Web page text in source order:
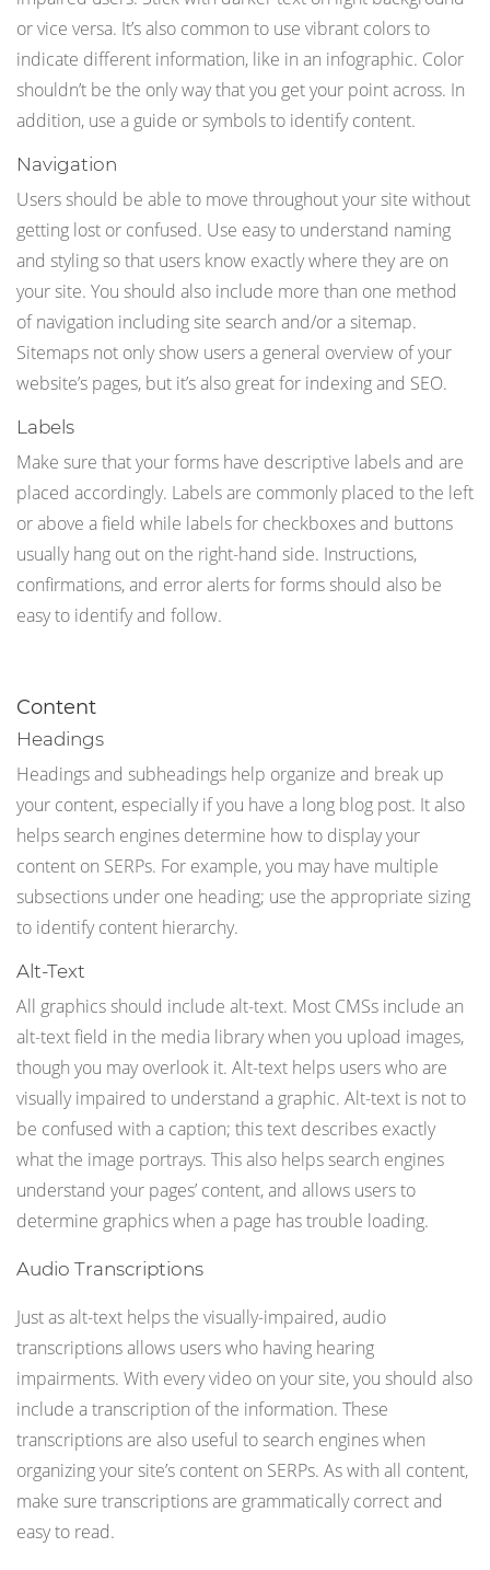
or vice versa. It’s also common to use vibrant colors to
indicate different information, like in an infographic. Color
shouldn’t be the only way that you get your point across. In
addition, use a guide or symbols to identify content.
Navigation
Users should be able to move throughout your site without
getting lost or confused. Use easy to understand naming
and styling so that users know exactly where they are on
your site. You should also include more than one method
of navigation including site search and/or a sitemap.
Sitemaps not only show users a general overview of your
website’s pages, but it’s also great for indexing and SEO.
Labels
Make sure that your forms have descriptive labels and are
placed accordingly. Labels are commonly placed to the left
or above a field while labels for checkboxes and buttons
usually hang out on the right-hand side. Instructions,
confirmations, and error alerts for forms should also be
easy to identify and follow.
Content
Headings
Headings and subheadings help organize and break up
your content, especially if you have a long blog post. It also
helps search engines determine how to display your
content on SERPs. For example, you may have multiple
subsections under one heading; use the appropriate sizing
to identify content hierarchy.
Alt-Text
All graphics should include alt-text. Most CMSs include an
alt-text field in the media library when you upload images,
though you may overlook it. Alt-text helps users who are
visually impaired to understand a graphic. Alt-text is not to
be confused with a caption; this text describes exactly
what the image portrays. This also helps search engines
understand your pages’ content, and allows users to
determine graphics when a page has trouble loading.
Audio Transcriptions
Just as alt-text helps the visually-impaired, audio
transcriptions allows users who having hearing
impairments. With every video on your site, you should also
include a transcription of the information. These
transcriptions are also useful to search engines when
organizing your site’s content on SERPs. As with all content,
make sure transcriptions are grammatically correct and
easy to read.